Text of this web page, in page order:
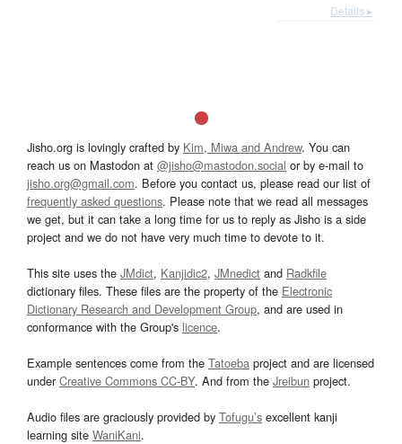
Details ▸
Jisho.org is lovingly crafted by Kim, Miwa and Andrew. You can
reach us on Mastodon at @jisho@mastodon.social or by e-mail to
jisho.org@gmail.com. Before you contact us, please read our list of
frequently asked questions. Please note that we read all messages
we get, but it can take a long time for us to reply as Jisho is a side
project and we do not have very much time to devote to it.
This site uses the JMdict, Kanjidic2, JMnedict and Radkfile
dictionary files. These files are the property of the Electronic
Dictionary Research and Development Group, and are used in
conformance with the Group's licence.
Example sentences come from the Tatoeba project and are licensed
underCreative Commons CC-BY. And from the Jreibun project.
Audio files are graciously provided by Tofugu’s excellent kanji
learning site WaniKani.